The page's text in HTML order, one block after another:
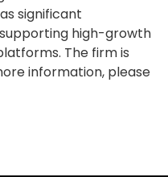
significant
high-growth
The firm is
information, please